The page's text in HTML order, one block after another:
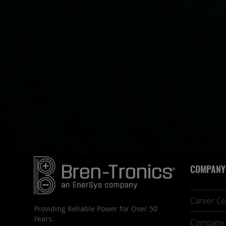
Providing Reliable Power for Over 50
Years.
COMPANY
Career